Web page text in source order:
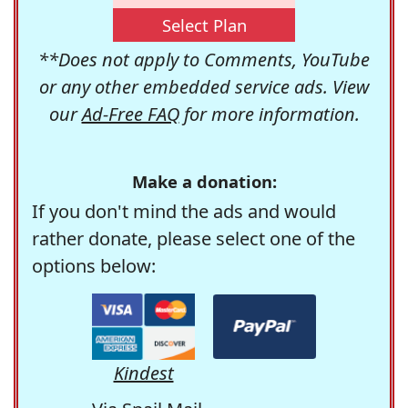
Select Plan
**Does not apply to Comments, YouTube
or any other embedded service ads. View
ourAd-Free FAQfor more information.
Make a donation:
If you don't mind the ads and would
rather donate, please select one of the
options below:
Kindest